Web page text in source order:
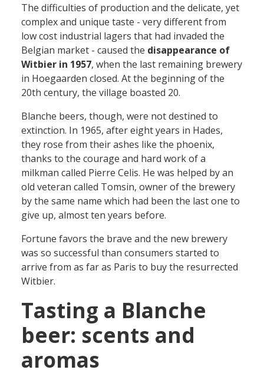
The difficulties of production and the delicate, yet
complex and unique taste - very different from
low cost industrial lagers that had invaded the
Belgian market - caused the disappearance of
Witbier in 1957, when the last remaining brewery
in Hoegaarden closed. At the beginning of the
20th century, the village boasted 20.
Blanche beers, though, were not destined to
extinction. In 1965, after eight years in Hades,
they rose from their ashes like the phoenix,
thanks to the courage and hard work of a
milkman called Pierre Celis. He was helped by an
old veteran called Tomsin, owner of the brewery
by the same name which had been the last one to
give up, almost ten years before.
Fortune favors the brave and the new brewery
was so successful than consumers started to
arrive from as far as Paris to buy the resurrected
Witbier.
Tasting a Blanche
beer: scents and
aromas